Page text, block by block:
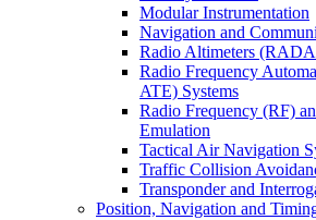
Modular Instrumentation
Navigation and
Radio Altimeters
Radio Frequency
ATE) Systems
Radio Frequency (RF)
Emulation
Tactical Air Navigation
Traffic Collision
Transponder and
Position, Navigation and